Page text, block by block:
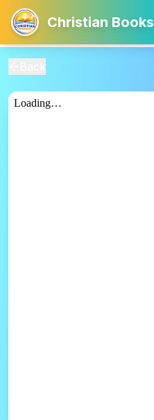
Christian Books